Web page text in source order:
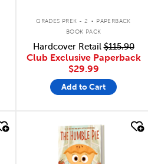
GRADES PREK - 2 . PAPERBACK
BOOK PACK
Hardcover Retail$115.90
Club Exclusive Paperback
$29.99
Add to Cart
quick look